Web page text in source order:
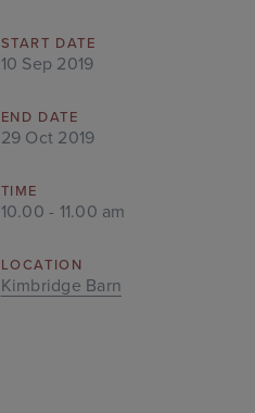
START DATE
10 Sep 2019
END DATE
29 Oct 2019
TIME
10.00 - 11.00 am
LOCATION
Kimbridge Barn